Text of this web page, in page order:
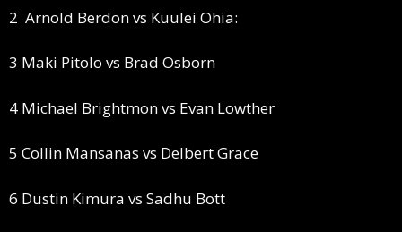
2 Arnold Berdon vs Kuulei Ohia:
3 Maki Pitolo vs Brad Osborn
4 Michael Brightmon vs Evan Lowther
5 Collin Mansanas vs Delbert Grace
6 Dustin Kimura vs Sadhu Bott